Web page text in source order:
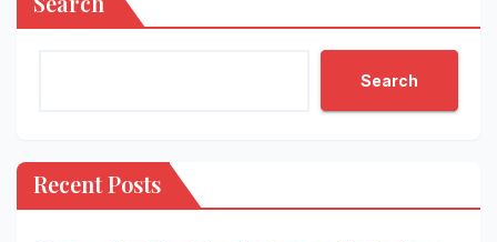
Search
Recent Posts